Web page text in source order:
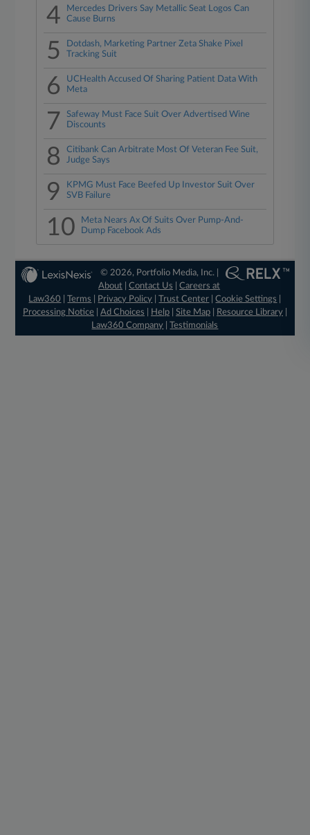
4
Mercedes Drivers Say Metallic Seat Logos Can
Cause Burns
5
Dotdash, Marketing Partner Zeta Shake Pixel
Tracking Suit
6
UCHealth Accused Of Sharing Patient Data With
Meta
7
Safeway Must Face Suit Over Advertised Wine
Discounts
8
Citibank Can Arbitrate Most Of Veteran Fee Suit,
Judge Says
9
KPMG Must Face Beefed Up Investor Suit Over
SVB Failure
10
Meta Nears Ax Of Suits Over Pump-And-
Dump Facebook Ads
© 2026, Portfolio Media, Inc. |
About |Contact Us |Careers at
Law360
|Terms Privacy Policy |Trust Center |Cookie Settings
Processing Notice| Ad Choices Help| Site Map| Resource Library|
Law360 Company |Testimonials